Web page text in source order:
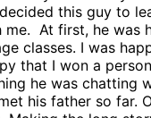
this guy to
At first, he was
classes. I was
that I won a
he was chatting
his father so far.